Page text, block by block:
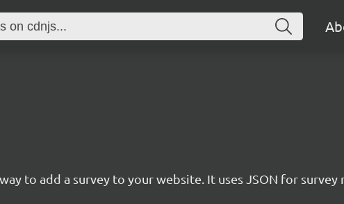
to add a survey to your website. It uses JSON for survey